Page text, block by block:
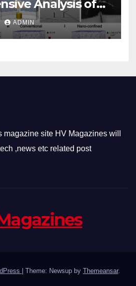
Analysis of
Memory
and
ADMIN
site HV Magazines will
,news etc related post
| Theme: Newsup by Themeansar.